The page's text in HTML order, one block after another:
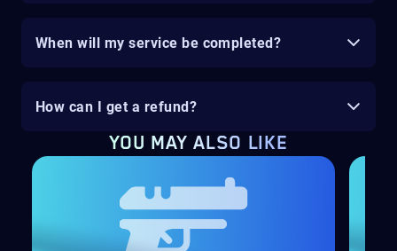
When will my service be completed?
How can I get a refund?
YOU MAY ALSO LIKE